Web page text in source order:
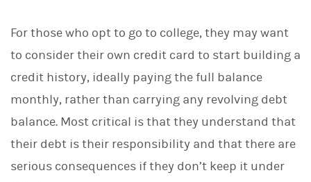
For those who opt to go to college, they may want
to consider their own credit card to start building a
credit history, ideally paying the full balance
monthly, rather than carrying any revolving debt
balance. Most critical is that they understand that
their debt is their responsibility and that there are
serious consequences if they don’t keep it under